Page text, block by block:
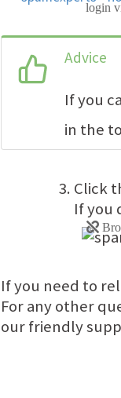
Advice
If you
in the
Click
If you
If you need to
For any other
our friendly